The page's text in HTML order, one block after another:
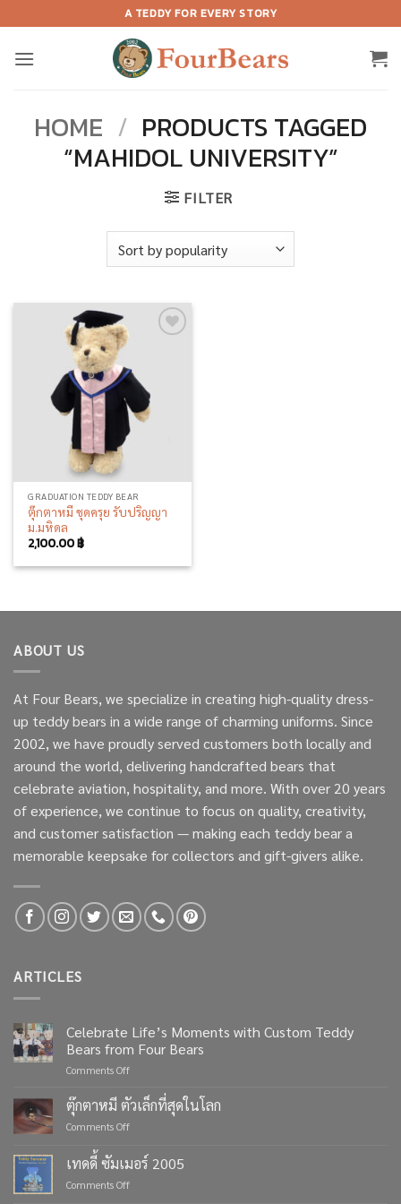
to
content
A TEDDY FOR EVERY STORY
HOME / PRODUCTS TAGGED
“MAHIDOL UNIVERSITY”
FILTER
GRADUATION TEDDY BEAR
ตุ๊กตาหมี ชุดครุย รับปริญญา
ม.มหิดล
2,100.00฿
ABOUT US
At Four Bears, we specialize in creating high-quality dress-
up teddy bears in a wide range of charming uniforms. Since
2002, we have proudly served customers both locally and
around the world, delivering handcrafted bears that
celebrate aviation, hospitality, and more. With over 20 years
of experience, we continue to focus on quality, creativity,
and customer satisfaction — making each teddy bear a
memorable keepsake for collectors and gift-givers alike.
ARTICLES
Celebrate Life’s Moments with Custom Teddy
Bears from Four Bears
Comments Offon
Life’s
Moments
with
Teddy
ตุ๊กตาหมี ตัวเล็กที่สุดในโลก
Comments Offon
ตัว
เล็ก
เทดดี้ ซัมเมอร์ 2005
Comments Offon